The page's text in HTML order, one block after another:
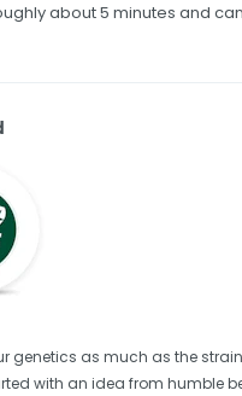
about 5 minutes and
genetics as much as the
with an idea from humble